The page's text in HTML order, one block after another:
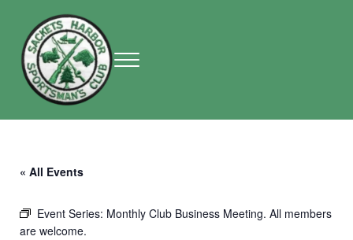
Sackets Harbor Sportsman Club
Menu
« All Events
Event Series: Monthly Club Business Meeting. All members
are welcome.